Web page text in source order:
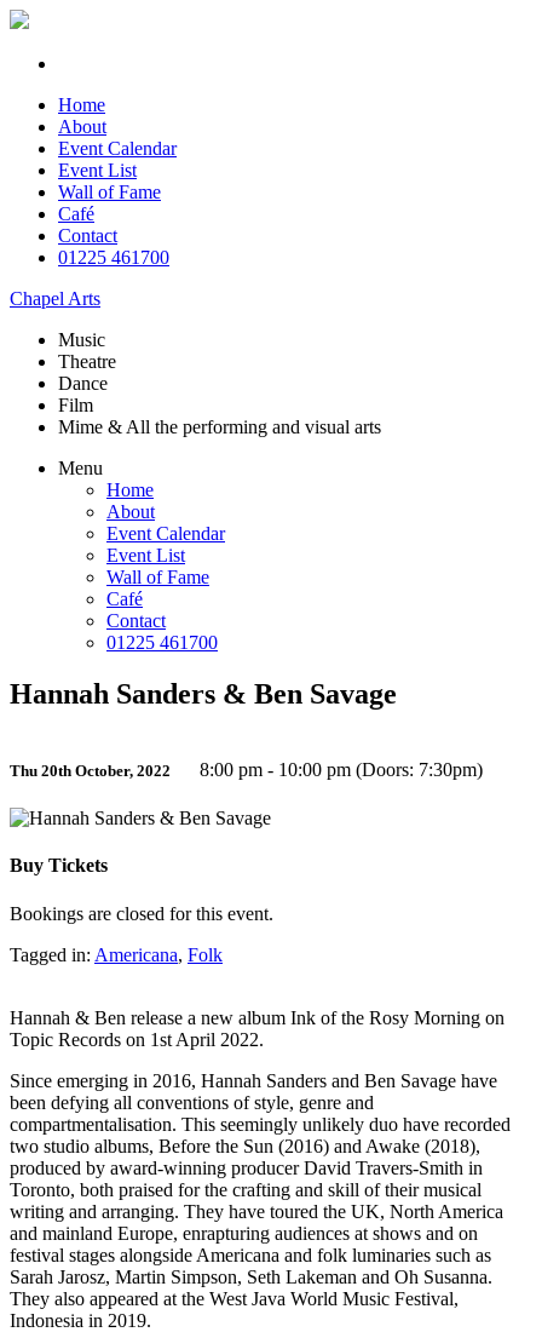
Home
About
Event Calendar
Event List
Wall of Fame
Café
Contact
01225 461700
Chapel Arts
Music
Theatre
Dance
Film
Mime & All the performing and visual arts
Menu
Home
About
Event Calendar
Event List
Wall of Fame
Café
Contact
01225 461700
Hannah Sanders & Ben Savage
Thu 20th October, 2022 8:00 pm - 10:00 pm (Doors: 7:30pm)
Buy Tickets
Bookings are closed for this event.
Tagged in: Americana, Folk
Hannah & Ben release a new album Ink of the Rosy Morning on
Topic Records on 1st April 2022.
Since emerging in 2016, Hannah Sanders and Ben Savage have
been defying all conventions of style, genre and
compartmentalisation. This seemingly unlikely duo have recorded
two studio albums, Before the Sun (2016) and Awake (2018),
produced by award-winning producer David Travers-Smith in
Toronto, both praised for the crafting and skill of their musical
writing and arranging. They have toured the UK, North America
and mainland Europe, enrapturing audiences at shows and on
festival stages alongside Americana and folk luminaries such as
Sarah Jarosz, Martin Simpson, Seth Lakeman and Oh Susanna.
They also appeared at the West Java World Music Festival,
Indonesia in 2019.